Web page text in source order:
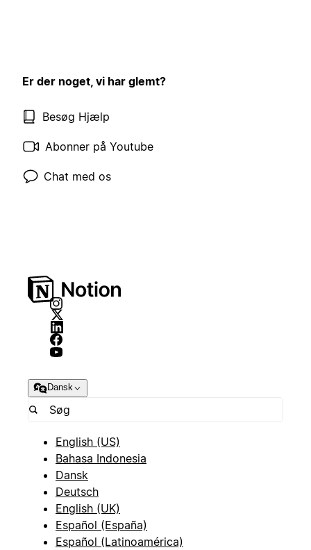
Er der noget, vi har glemt?
Besøg Hjælp
Abonner på Youtube
Chat med os
Dansk
English (US)
Bahasa Indonesia
Dansk
Deutsch
English (UK)
Español (España)
Español (Latinoamérica)